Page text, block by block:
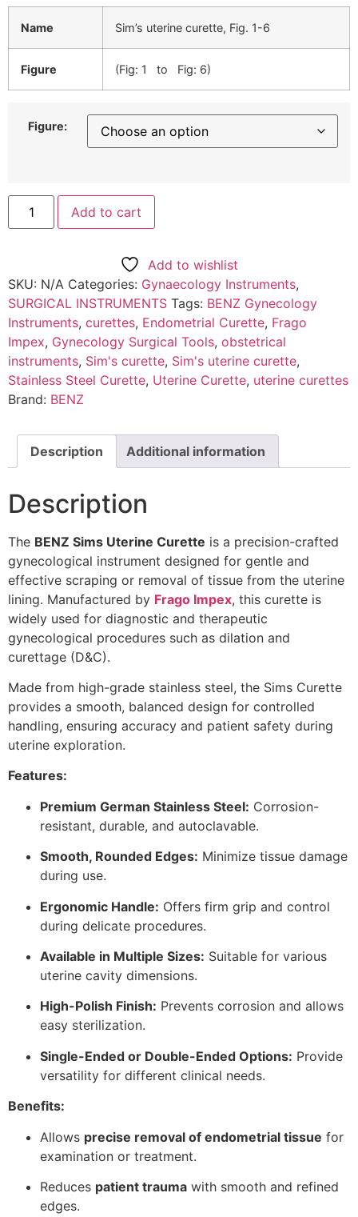
Name Sim’s uterine curette, Fig. 1-6
Figure (Fig: 1 to Fig: 6)
Figure:
Add to cart
Add to wishlist
SKU: N/A Categories: Gynaecology Instruments,
SURGICAL INSTRUMENTS Tags: BENZ Gynecology
Instruments, curettes, Endometrial Curette, Frago
Impex, Gynecology Surgical Tools, obstetrical
instruments, Sim's curette, Sim's uterine curette,
Stainless Steel Curette, Uterine Curette, uterine curettes
Brand: BENZ
Description Additional information
Description
The BENZ Sims Uterine Curette is a precision-crafted
gynecological instrument designed for gentle and
effective scraping or removal of tissue from the uterine
lining. Manufactured by Frago Impex, this curette is
widely used for diagnostic and therapeutic
gynecological procedures such as dilation and
curettage (D&C).
Made from high-grade stainless steel, the Sims Curette
provides a smooth, balanced design for controlled
handling, ensuring accuracy and patient safety during
uterine exploration.
Features:
Premium German Stainless Steel: Corrosion-
resistant, durable, and autoclavable.
Smooth, Rounded Edges: Minimize tissue damage
during use.
Ergonomic Handle: Offers firm grip and control
during delicate procedures.
Available in Multiple Sizes: Suitable for various
uterine cavity dimensions.
High-Polish Finish: Prevents corrosion and allows
easy sterilization.
Single-Ended or Double-Ended Options: Provide
versatility for different clinical needs.
Benefits:
Allows precise removal of endometrial tissue for
examination or treatment.
Reduces patient trauma with smooth and refined
edges.